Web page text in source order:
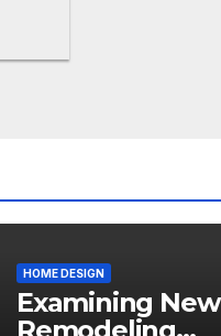
HOME DESIGN
Examining New